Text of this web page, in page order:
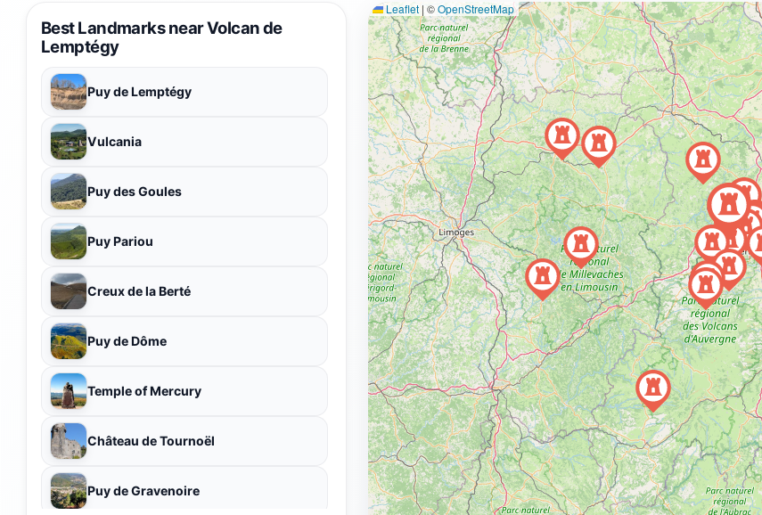
Best Landmarks near Volcan de
Lemptégy
Puy de Lemptégy
Vulcania
Puy des Goules
Puy Pariou
Creux de la Berté
Puy de Dôme
Temple of Mercury
Château de Tournoël
Puy de Gravenoire
Leaflet | ©OpenStreetMap